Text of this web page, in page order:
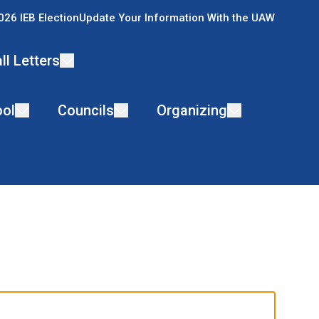
IEB ElectionUpdate Your Information With the UAW
Letters
Councils Organizing